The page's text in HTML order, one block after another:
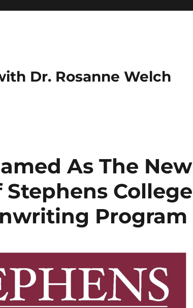
Dr. Rosanne Welch
As The New
College
Program